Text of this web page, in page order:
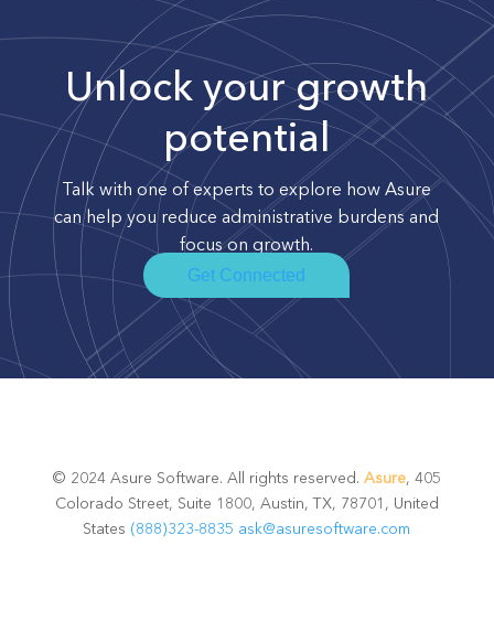
Unlock your growth
potential
Talk with one of experts to explore how Asure
can help you reduce administrative burdens and
focus on growth.
Get Connected
© 2024 Asure Software. All rights reserved.Asure, 405
Colorado Street, Suite 1800, Austin, TX, 78701, United
States (888)323-8835 ask@asuresoftware.com